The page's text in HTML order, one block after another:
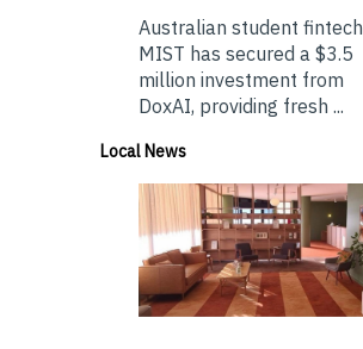
Australian student fintech
MIST has secured a $3.5
million investment from
DoxAI, providing fresh ...
Local News